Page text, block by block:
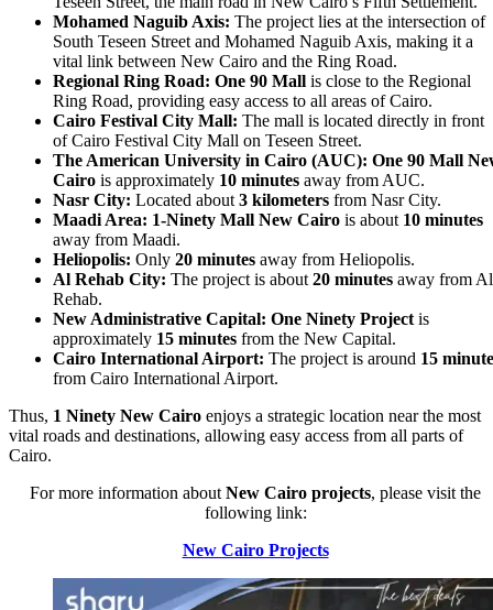
Mohamed Naguib Axis: The project lies at the intersection of
South Teseen Street and Mohamed Naguib Axis, making it a
vital link between New Cairo and the Ring Road.
Regional Ring Road: One 90 Mall is close to the Regional
Ring Road, providing easy access to all areas of Cairo.
Cairo Festival City Mall: The mall is located directly in front
of Cairo Festival City Mall on Teseen Street.
The American University in Cairo (AUC): One 90 Mall
Cairo is approximately 10 minutes away from AUC.
Nasr City: Located about 3 kilometers from Nasr City.
Maadi Area: 1-Ninety Mall New Cairo is about 10 minutes
away from Maadi.
Heliopolis: Only 20 minutes away from Heliopolis.
Al Rehab City: The project is about 20 minutes away from Al
Rehab.
New Administrative Capital: One Ninety Project is
approximately 15 minutes from the New Capital.
Cairo International Airport: The project is around 15
from Cairo International Airport.
Thus, 1 Ninety New Cairo enjoys a strategic location near the most
vital roads and destinations, allowing easy access from all parts of
Cairo.
For more information about New Cairo projects, please visit the
following link:
New Cairo Projects